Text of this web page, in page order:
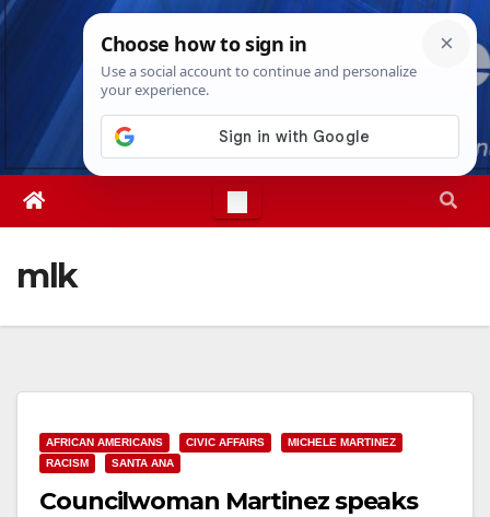
Skip
Sun. Aug 9th, 202610:33:38 AM
mlk
AFRICAN AMERICANS CIVIC AFFAIRS
MICHELE MARTINEZ
RACISM
SANTA ANA
Councilwoman Martinez speaks